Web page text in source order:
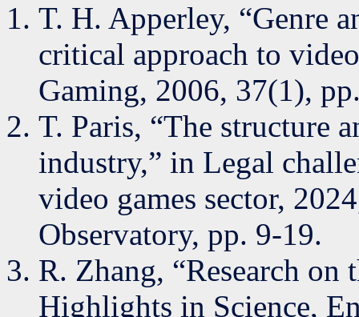
T. H. Apperley, “Genre
critical approach to
Gaming, 2006, 37(1),
T. Paris, “The structure
industry,” in Legal
video games sector,
Observatory, pp. 9-19.
R. Zhang, “Research on
Highlights in Science,